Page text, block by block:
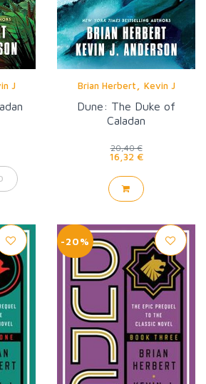
J
Brian Herbert
Kevin J
Anderson
Dune: The Duke of
Caladan
20,40 €
16,32 €
-20%